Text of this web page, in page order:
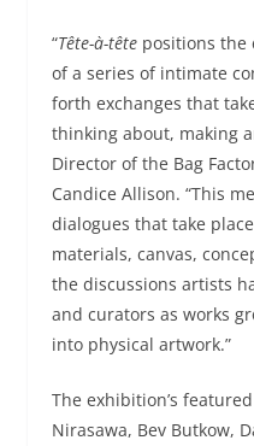
“Tête-à-têtepositions the
of a series of intimate
forth exchanges that
thinking about, making
Director of the Bag
Candice Allison. “This
dialogues that take
materials, canvas,
the discussions artists
and curators as works
into physical artwork.”
The exhibition’s
Nirasawa, Bev Butkow,